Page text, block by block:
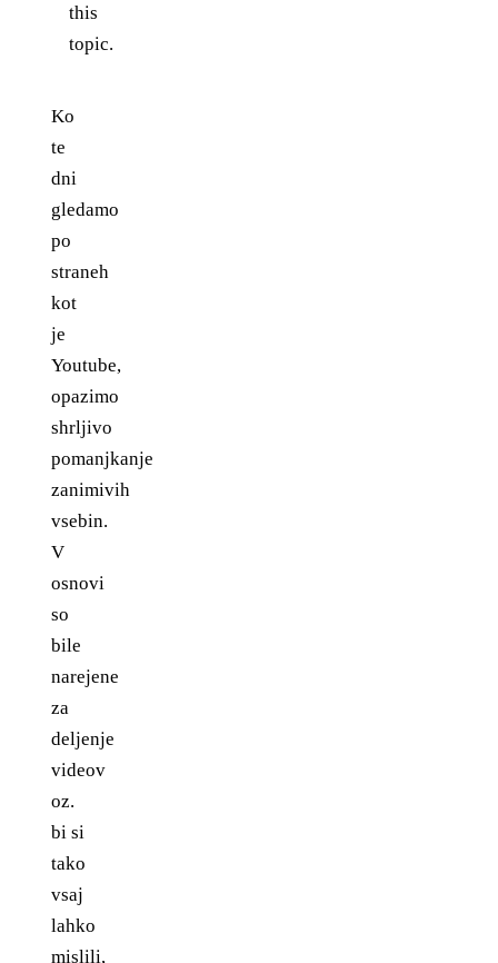
this
topic.
Ko
te
dni
gledamo
po
straneh
kot
je
Youtube,
opazimo
shrljivo
pomanjkanje
zanimivih
vsebin.
V
osnovi
so
bile
narejene
za
deljenje
videov
oz.
bi si
tako
vsaj
lahko
mislili,